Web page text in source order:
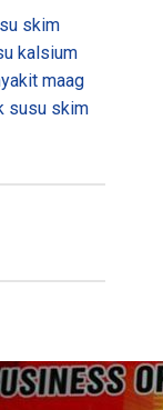
skim
kalsium
maag
susu skim